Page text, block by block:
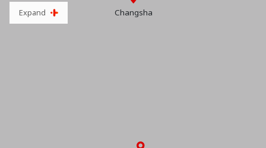
Expand Changsha